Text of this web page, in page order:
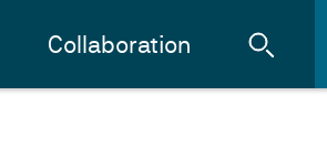
Collaboration